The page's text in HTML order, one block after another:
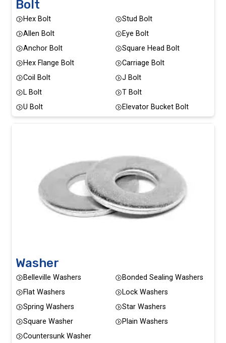
Bolt
Hex Bolt
Stud Bolt
Allen Bolt
Eye Bolt
Anchor Bolt
Square Head Bolt
Hex Flange Bolt
Carriage Bolt
Coil Bolt
J Bolt
L Bolt
T Bolt
U Bolt
Elevator Bucket Bolt
Washer
Belleville Washers
Bonded Sealing Washers
Flat Washers
Lock Washers
Spring Washers
Star Washers
Square Washer
Plain Washers
Countersunk Washer